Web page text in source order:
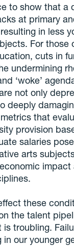
to show that a
at primary
in less
For those
cuts in
undermining
‘woke’
not only
deeply
that
provision
salaries
arts
these
the talent
is troubling.
our younger